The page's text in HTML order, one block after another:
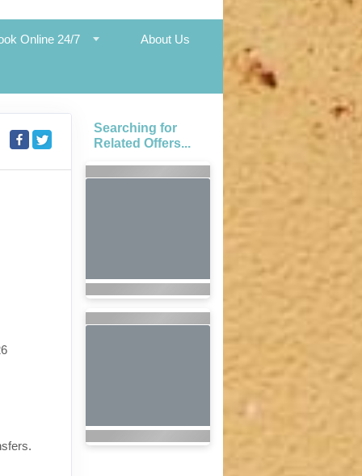
Online 24/7 About Us
Searching for
Related Offers...